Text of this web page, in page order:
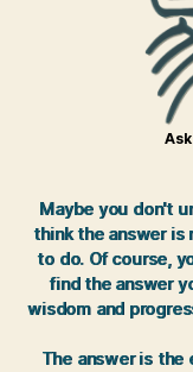
Ask
Maybe you don't
think the answer is
to do. Of course,
find the answer
wisdom and
The answer is the